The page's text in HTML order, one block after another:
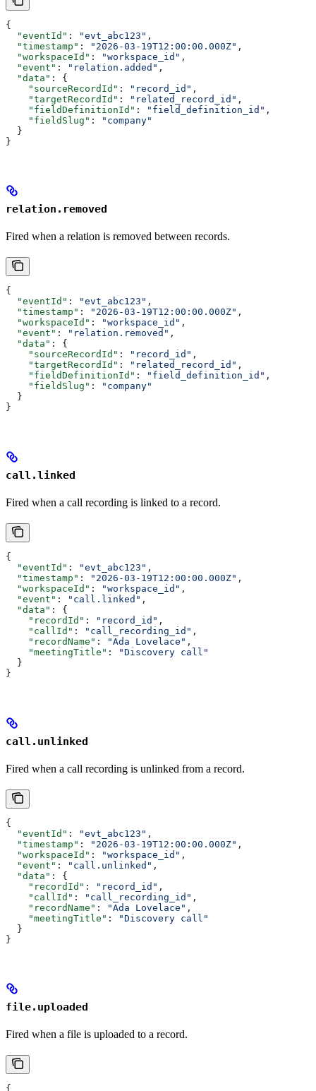
{
  "eventId"
: "evt_abc123" ,
  "timestamp"
: "2026-03-19T12:00:00.000Z" ,
  "workspaceId"
: "workspace_id" ,
  "event"
: "relation.added" ,
  "data"
: {
    "sourceRecordId"
: "record_id" ,
    "targetRecordId"
: "related_record_id" ,
    "fieldDefinitionId"
: "field_definition_id" ,
    "fieldSlug"
:
"company"
  }
}
relation.removed
Fired when a relation is removed between records.
{
  "eventId"
: "evt_abc123" ,
  "timestamp"
: "2026-03-19T12:00:00.000Z" ,
  "workspaceId"
: "workspace_id" ,
  "event"
: "relation.removed" ,
  "data"
: {
    "sourceRecordId"
: "record_id" ,
    "targetRecordId"
: "related_record_id" ,
    "fieldDefinitionId"
: "field_definition_id" ,
    "fieldSlug"
:
"company"
  }
}
call.linked
Fired when a call recording is linked to a record.
{
  "eventId"
: "evt_abc123" ,
  "timestamp"
: "2026-03-19T12:00:00.000Z" ,
  "workspaceId"
: "workspace_id" ,
  "event"
: "call.linked" ,
  "data"
: {
    "recordId"
: "record_id" ,
    "callId"
: "call_recording_id" ,
    "recordName"
: "Ada Lovelace" ,
    "meetingTitle"
:
"Discovery call"
  }
}
call.unlinked
Fired when a call recording is unlinked from a record.
{
  "eventId"
: "evt_abc123" ,
  "timestamp"
: "2026-03-19T12:00:00.000Z" ,
  "workspaceId"
: "workspace_id" ,
  "event"
: "call.unlinked" ,
  "data"
: {
    "recordId"
: "record_id" ,
    "callId"
: "call_recording_id" ,
    "recordName"
: "Ada Lovelace" ,
    "meetingTitle"
:
"Discovery call"
  }
}
file.uploaded
Fired when a file is uploaded to a record.
{